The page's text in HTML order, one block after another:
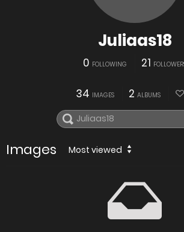
Juliaas18
0 FOLLOWING 21
34 IMAGES 2 ALBUMS
Images Most viewed